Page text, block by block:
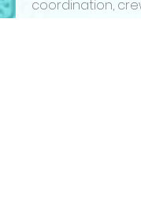
coordination,